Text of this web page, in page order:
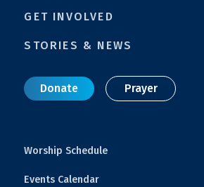
GET INVOLVED
STORIES & NEWS
Donate Prayer
Worship Schedule
Events Calendar